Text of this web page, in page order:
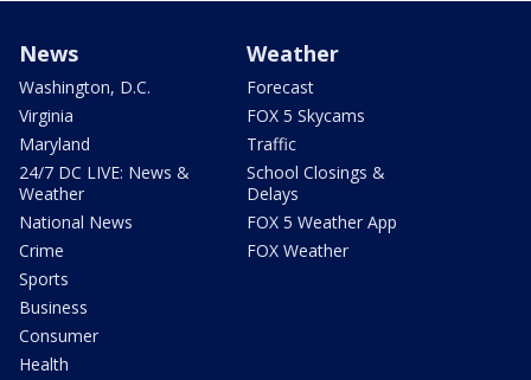
News
Washington, D.C.
Virginia
Maryland
24/7 DC LIVE: News &
Weather
National News
Crime
Sports
Business
Consumer
Health
Weather
Forecast
FOX 5 Skycams
Traffic
School Closings &
Delays
FOX 5 Weather App
FOX Weather